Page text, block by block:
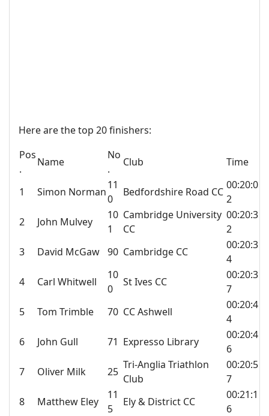
Here are the top 20 finishers:
Pos
.
Name
No
.
Club Time
1 Simon Norman
11
0
Bedfordshire Road CC
00:20:0
2
2
John Mulvey
10
1
Cambridge University
CC
00:20:3
2
3
David McGaw 90 Cambridge CC
00:20:3
4
4
Carl Whitwell
10
0
St Ives CC
00:20:3
7
5
Tom Trimble 70 CC Ashwell
00:20:4
4
6
John Gull 71 Expresso Library
00:20:4
6
7
Oliver Milk 25
Tri-Anglia Triathlon
Club
00:20:5
7
8
Matthew Eley
11
5
Ely & District CC
00:21:1
6